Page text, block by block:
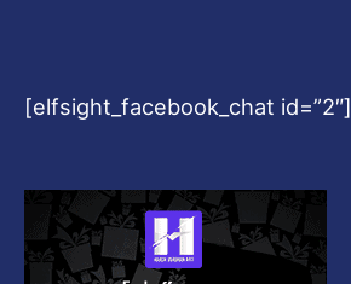
[elfsight_facebook_chat id=”2″]